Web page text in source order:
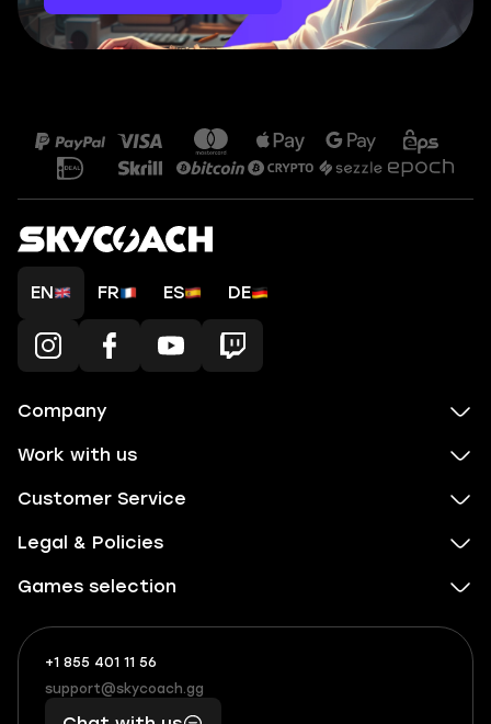
EN FR ES DE
Company
Work with us
Customer Service
Legal & Policies
Games selection
+1 855 401 11 56
+1
(855)
401
What
boosts
you,
support@skycoach.gg
support@skycoach.gg